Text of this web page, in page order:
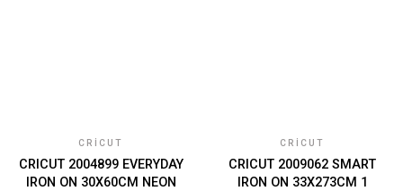
CRICUT
CRICUT 2004899 EVERYDAY
IRON ON 30X60CM NEON
CRICUT
CRICUT 2009062 SMART
IRON ON 33X273CM 1